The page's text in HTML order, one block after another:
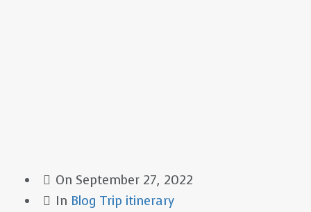
On September 27, 2022
In Blog Trip itinerary